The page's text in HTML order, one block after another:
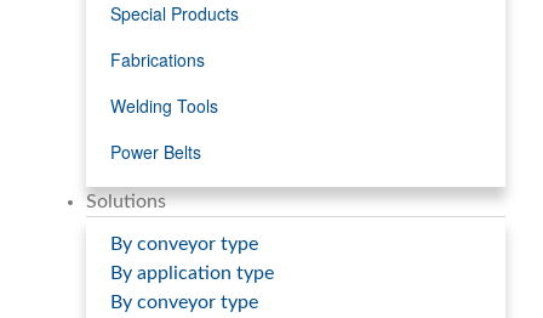
Special Products
Fabrications
Welding Tools
Power Belts
Solutions
By conveyor type
By application type
By conveyor type